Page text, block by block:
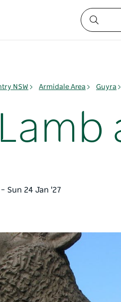
NSW Armidale Area Guyra
Sun 24 Jan '27